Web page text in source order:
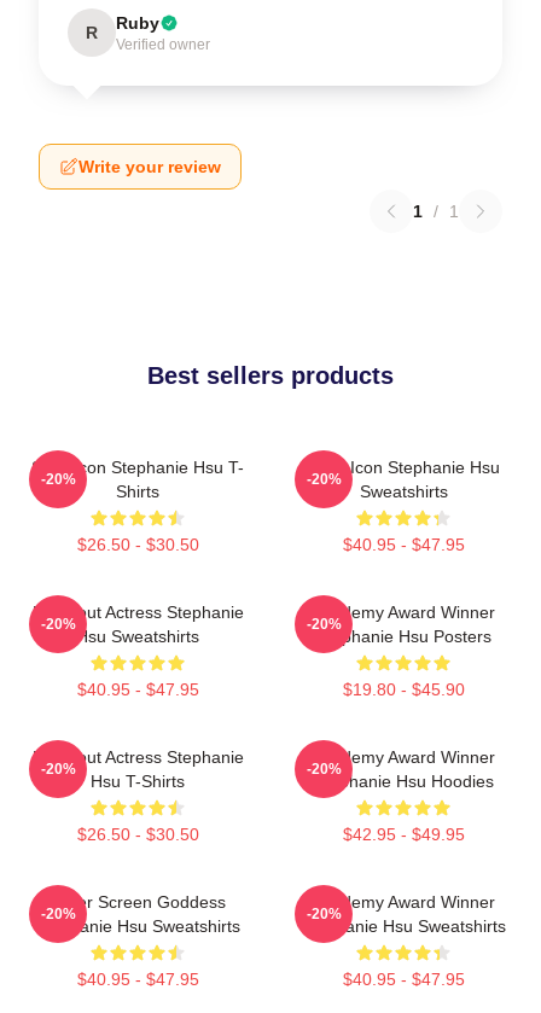
R Ruby
Verified owner
Write your review
1 / 1
Best sellers products
Style Icon Stephanie Hsu T-
Shirts
$26.50 - $30.50
-20%
Style Icon Stephanie Hsu
Sweatshirts
$40.95 - $47.95
-20%
Breakout Actress Stephanie
Hsu Sweatshirts
$40.95 - $47.95
-20%
Academy Award Winner
Stephanie Hsu Posters
$19.80 - $45.90
-20%
Breakout Actress Stephanie
Hsu T-Shirts
$26.50 - $30.50
-20%
Academy Award Winner
Stephanie Hsu Hoodies
$42.95 - $49.95
-20%
Silver Screen Goddess
Stephanie Hsu Sweatshirts
$40.95 - $47.95
-20%
Academy Award Winner
Stephanie Hsu Sweatshirts
$40.95 - $47.95
-20%